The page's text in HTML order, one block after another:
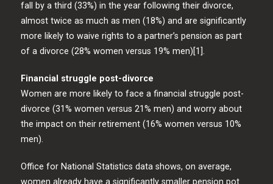
fall by a third (33%) in the year following their divorce,
almost twice as much as men (18%) and are significantly
more likely to waive rights to a partner’s pension as part
of a divorce (28% women versus 19% men)[1].
Financial struggle post-divorce
Women are more likely to face a financial struggle post-
divorce (31% women versus 21% men) and worry about
the impact on their retirement (16% women versus 10%
men).
Office for National Statistics data shows, on average,
women already have a significantly smaller pension pot